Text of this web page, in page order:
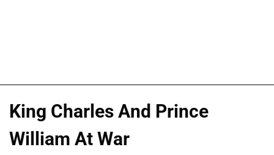
King Charles And Prince
William At War